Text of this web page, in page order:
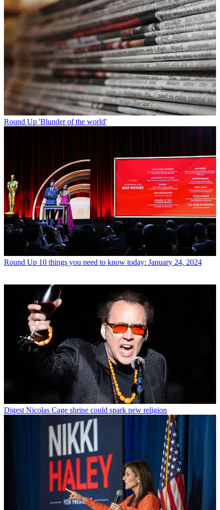
Round Up 'Blunder of the world'
Round Up 10 things you need to know today: January 24, 2024
Digest Nicolas Cage shrine could spark new religion